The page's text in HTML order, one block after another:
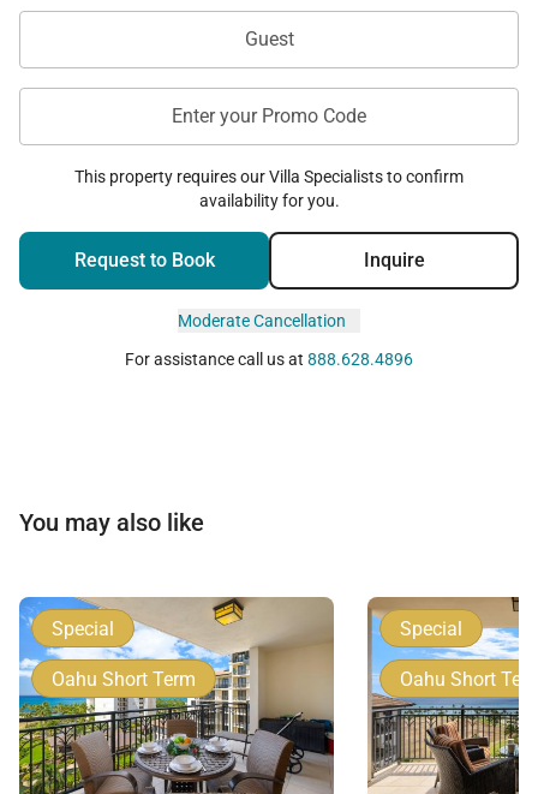
Guest
Enter your Promo Code
This property requires our Villa Specialists to confirm
availability for you.
Request to Book Inquire
Moderate Cancellation
For assistance call us at 888.628.4896
You may also like
Special
Oahu Short Term
Special
Oahu Short